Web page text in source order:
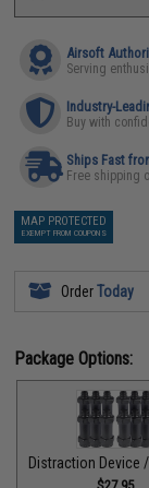
Airsoft
Serving
Industry-
Buy with
Ships Fast
Free shipping
MAP PROTECTED
EXEMPT FROM COUPONS
OrderToday
Package Options:
Distraction Device